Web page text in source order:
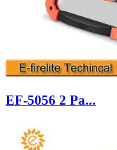
EF-5056 2 Pa...